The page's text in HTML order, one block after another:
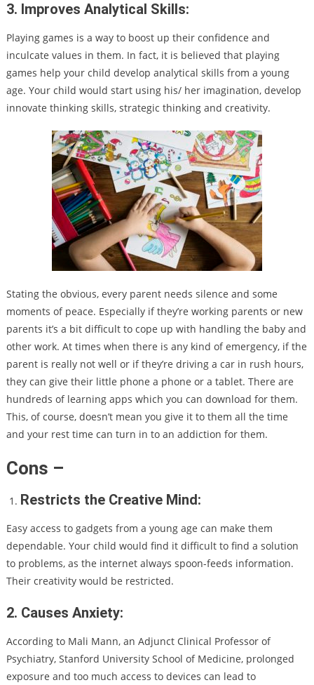
3. Improves Analytical Skills:
Playing games is a way to boost up their confidence and
inculcate values in them. In fact, it is believed that playing
games help your child develop analytical skills from a young
age. Your child would start using his/ her imagination, develop
innovate thinking skills, strategic thinking and creativity.
Stating the obvious, every parent needs silence and some
moments of peace. Especially if they’re working parents or new
parents it’s a bit difficult to cope up with handling the baby and
other work. At times when there is any kind of emergency, if the
parent is really not well or if they’re driving a car in rush hours,
they can give their little phone a phone or a tablet. There are
hundreds of learning apps which you can download for them.
This, of course, doesn’t mean you give it to them all the time
and your rest time can turn in to an addiction for them.
Cons –
Restricts the Creative Mind:
Easy access to gadgets from a young age can make them
dependable. Your child would find it difficult to find a solution
to problems, as the internet always spoon-feeds information.
Their creativity would be restricted.
2. Causes Anxiety:
According to Mali Mann, an Adjunct Clinical Professor of
Psychiatry, Stanford University School of Medicine, prolonged
exposure and too much access to devices can lead to